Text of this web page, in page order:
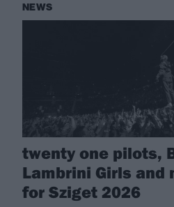
NEWS
twenty one pilots,
Lambrini Girls and
for Sziget 2026